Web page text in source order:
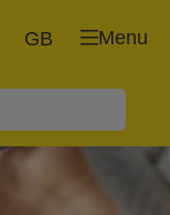
Menu
GB